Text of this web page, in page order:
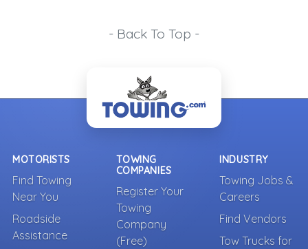
- Back To Top -
MOTORISTS
Find Towing
Near You
Roadside
Assistance
TOWING
COMPANIES
Register Your
Towing
Company
(Free)
INDUSTRY
Towing Jobs &
Careers
Find Vendors
Tow Trucks for